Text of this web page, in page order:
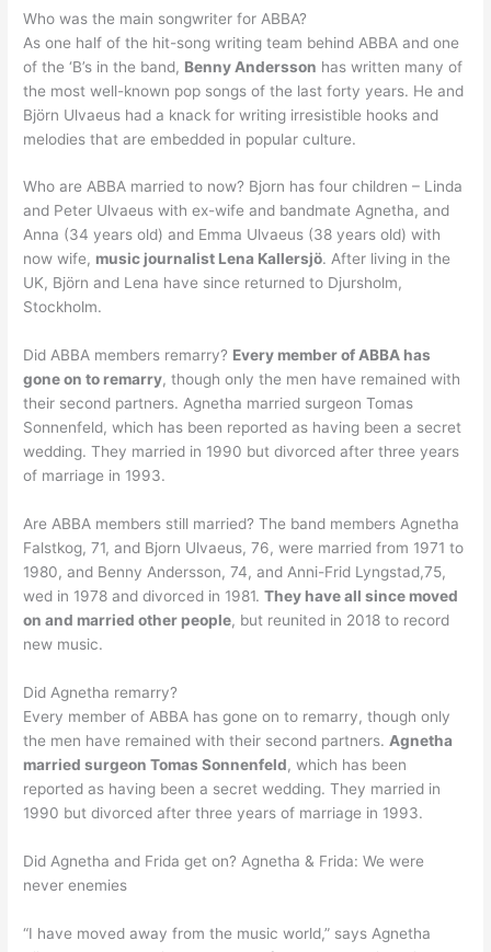
Who was the main songwriter for ABBA?
As one half of the hit-song writing team behind ABBA and one
of the ‘B’s in the band, Benny Andersson has written many of
the most well-known pop songs of the last forty years. He and
Björn Ulvaeus had a knack for writing irresistible hooks and
melodies that are embedded in popular culture.
Who are ABBA married to now? Bjorn has four children – Linda
and Peter Ulvaeus with ex-wife and bandmate Agnetha, and
Anna (34 years old) and Emma Ulvaeus (38 years old) with
now wife, music journalist Lena Kallersjö. After living in the
UK, Björn and Lena have since returned to Djursholm,
Stockholm.
Did ABBA members remarry? Every member of ABBA has
gone on to remarry, though only the men have remained with
their second partners. Agnetha married surgeon Tomas
Sonnenfeld, which has been reported as having been a secret
wedding. They married in 1990 but divorced after three years
of marriage in 1993.
Are ABBA members still married? The band members Agnetha
Falstkog, 71, and Bjorn Ulvaeus, 76, were married from 1971 to
1980, and Benny Andersson, 74, and Anni-Frid Lyngstad,75,
wed in 1978 and divorced in 1981.They have all since moved
on and married other people, but reunited in 2018 to record
new music.
Did Agnetha remarry?
Every member of ABBA has gone on to remarry, though only
the men have remained with their second partners. Agnetha
married surgeon Tomas Sonnenfeld, which has been
reported as having been a secret wedding. They married in
1990 but divorced after three years of marriage in 1993.
Did Agnetha and Frida get on? Agnetha & Frida: We were
never enemies
“I have moved away from the music world,” says Agnetha